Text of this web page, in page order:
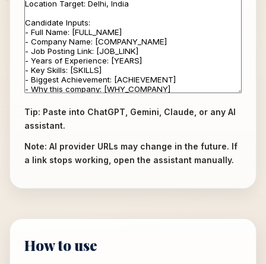
Tip: Paste into ChatGPT, Gemini, Claude, or any AI
assistant.
Note: AI provider URLs may change in the future. If
a link stops working, open the assistant manually.
How to use